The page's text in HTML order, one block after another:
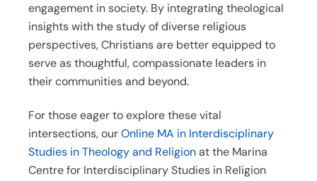
engagement in society. By integrating theological
insights with the study of diverse religious
perspectives, Christians are better equipped to
serve as thoughtful, compassionate leaders in
their communities and beyond.
For those eager to explore these vital
intersections, ourOnline MA in Interdisciplinary
Studies in Theology and Religionat the Marina
Centre for Interdisciplinary Studies in Religion